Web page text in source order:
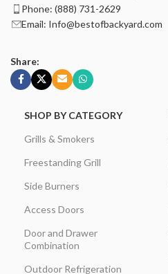
Phone: (888) 731-2629
Email: Info@bestofbackyard.com
Share:
SHOP BY CATEGORY
Grills & Smokers
Freestanding Grill
Side Burners
Access Doors
Door and Drawer
Combination
Outdoor Refrigeration